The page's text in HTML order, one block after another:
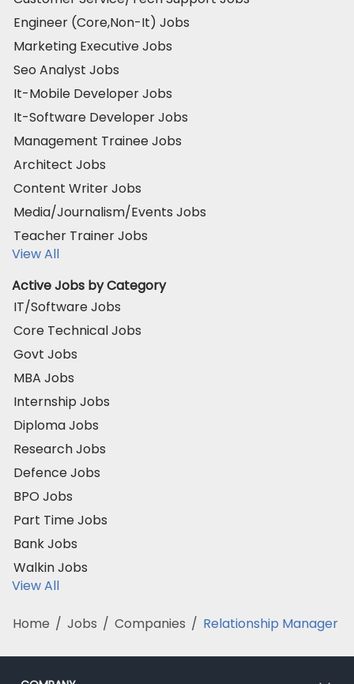
Engineer (Core,Non-It) Jobs
Marketing Executive Jobs
Seo Analyst Jobs
It-Mobile Developer Jobs
It-Software Developer Jobs
Management Trainee Jobs
Architect Jobs
Content Writer Jobs
Media/Journalism/Events Jobs
Teacher Trainer Jobs
View All
Active Jobs by Category
IT/Software Jobs
Core Technical Jobs
Govt Jobs
MBA Jobs
Internship Jobs
Diploma Jobs
Research Jobs
Defence Jobs
BPO Jobs
Part Time Jobs
Bank Jobs
Walkin Jobs
View All
Home / Jobs / Companies / Relationship Manager